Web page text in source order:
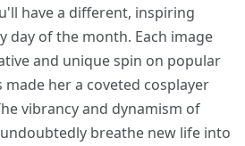
have a different, inspiring
day of the month. Each image
and unique spin on popular
her a coveted cosplayer
vibrancy and dynamism of
breathe new life into